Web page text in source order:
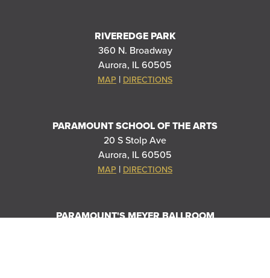
RIVEREDGE PARK
360 N. Broadway
Aurora, IL 60505
MAP | DIRECTIONS
PARAMOUNT SCHOOL OF THE ARTS
20 S Stolp Ave
Aurora, IL 60505
MAP | DIRECTIONS
PARAMOUNT'S MEYER BALLROOM